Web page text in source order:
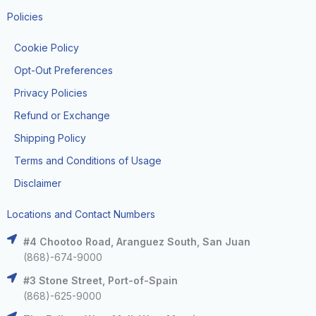
Policies
Cookie Policy
Opt-Out Preferences
Privacy Policies
Refund or Exchange
Shipping Policy
Terms and Conditions of Usage
Disclaimer
Locations and Contact Numbers
#4 Chootoo Road, Aranguez South, San Juan
(868)-674-9000
#3 Stone Street, Port-of-Spain
(868)-625-9000